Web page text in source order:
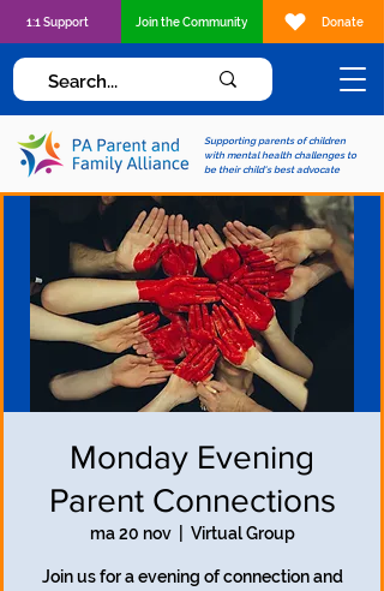
Supporting parents of children
with mental health challenges to
be their child's best advocate
1:1 Support Join the Community Donate
Monday Evening
Parent Connections
ma 20 nov
  |
Virtual Group
Join us for a evening of connection and